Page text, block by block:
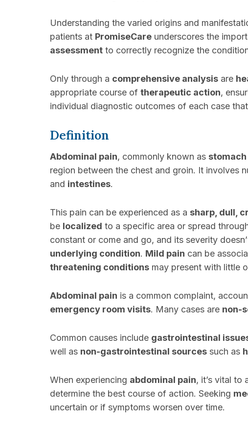
Understanding the varied origins and
patients at PromiseCare underscores the
assessment to correctly recognize the
Only through a comprehensive analysis are
appropriate course of therapeutic action,
individual diagnostic outcomes of each case
Definition
Abdominal pain, commonly known as stomach
region between the chest and groin. It involves
and intestines.
This pain can be experienced as a sharp, dull,
be localized to a specific area or spread
constant or come and go, and its severity
underlying condition. Mild pain can be
threatening conditions may present with little
Abdominal pain is a common complaint,
emergency room visits. Many cases are non-
Common causes include gastrointestinal
well as non-gastrointestinal sources such as
When experiencing abdominal pain, it’s vital to
determine the best course of action. Seeking
uncertain or if symptoms worsen over time.